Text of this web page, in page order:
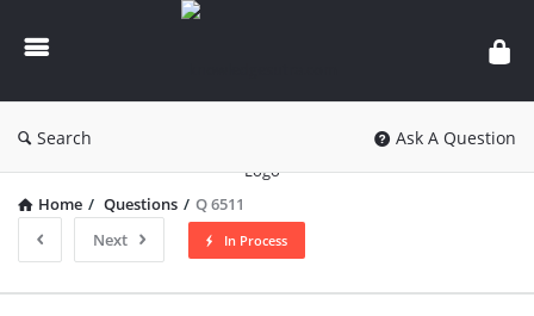
knowledgesutra.com
Search Ask A Question
Home / Questions / Q 6511
Next
In Process